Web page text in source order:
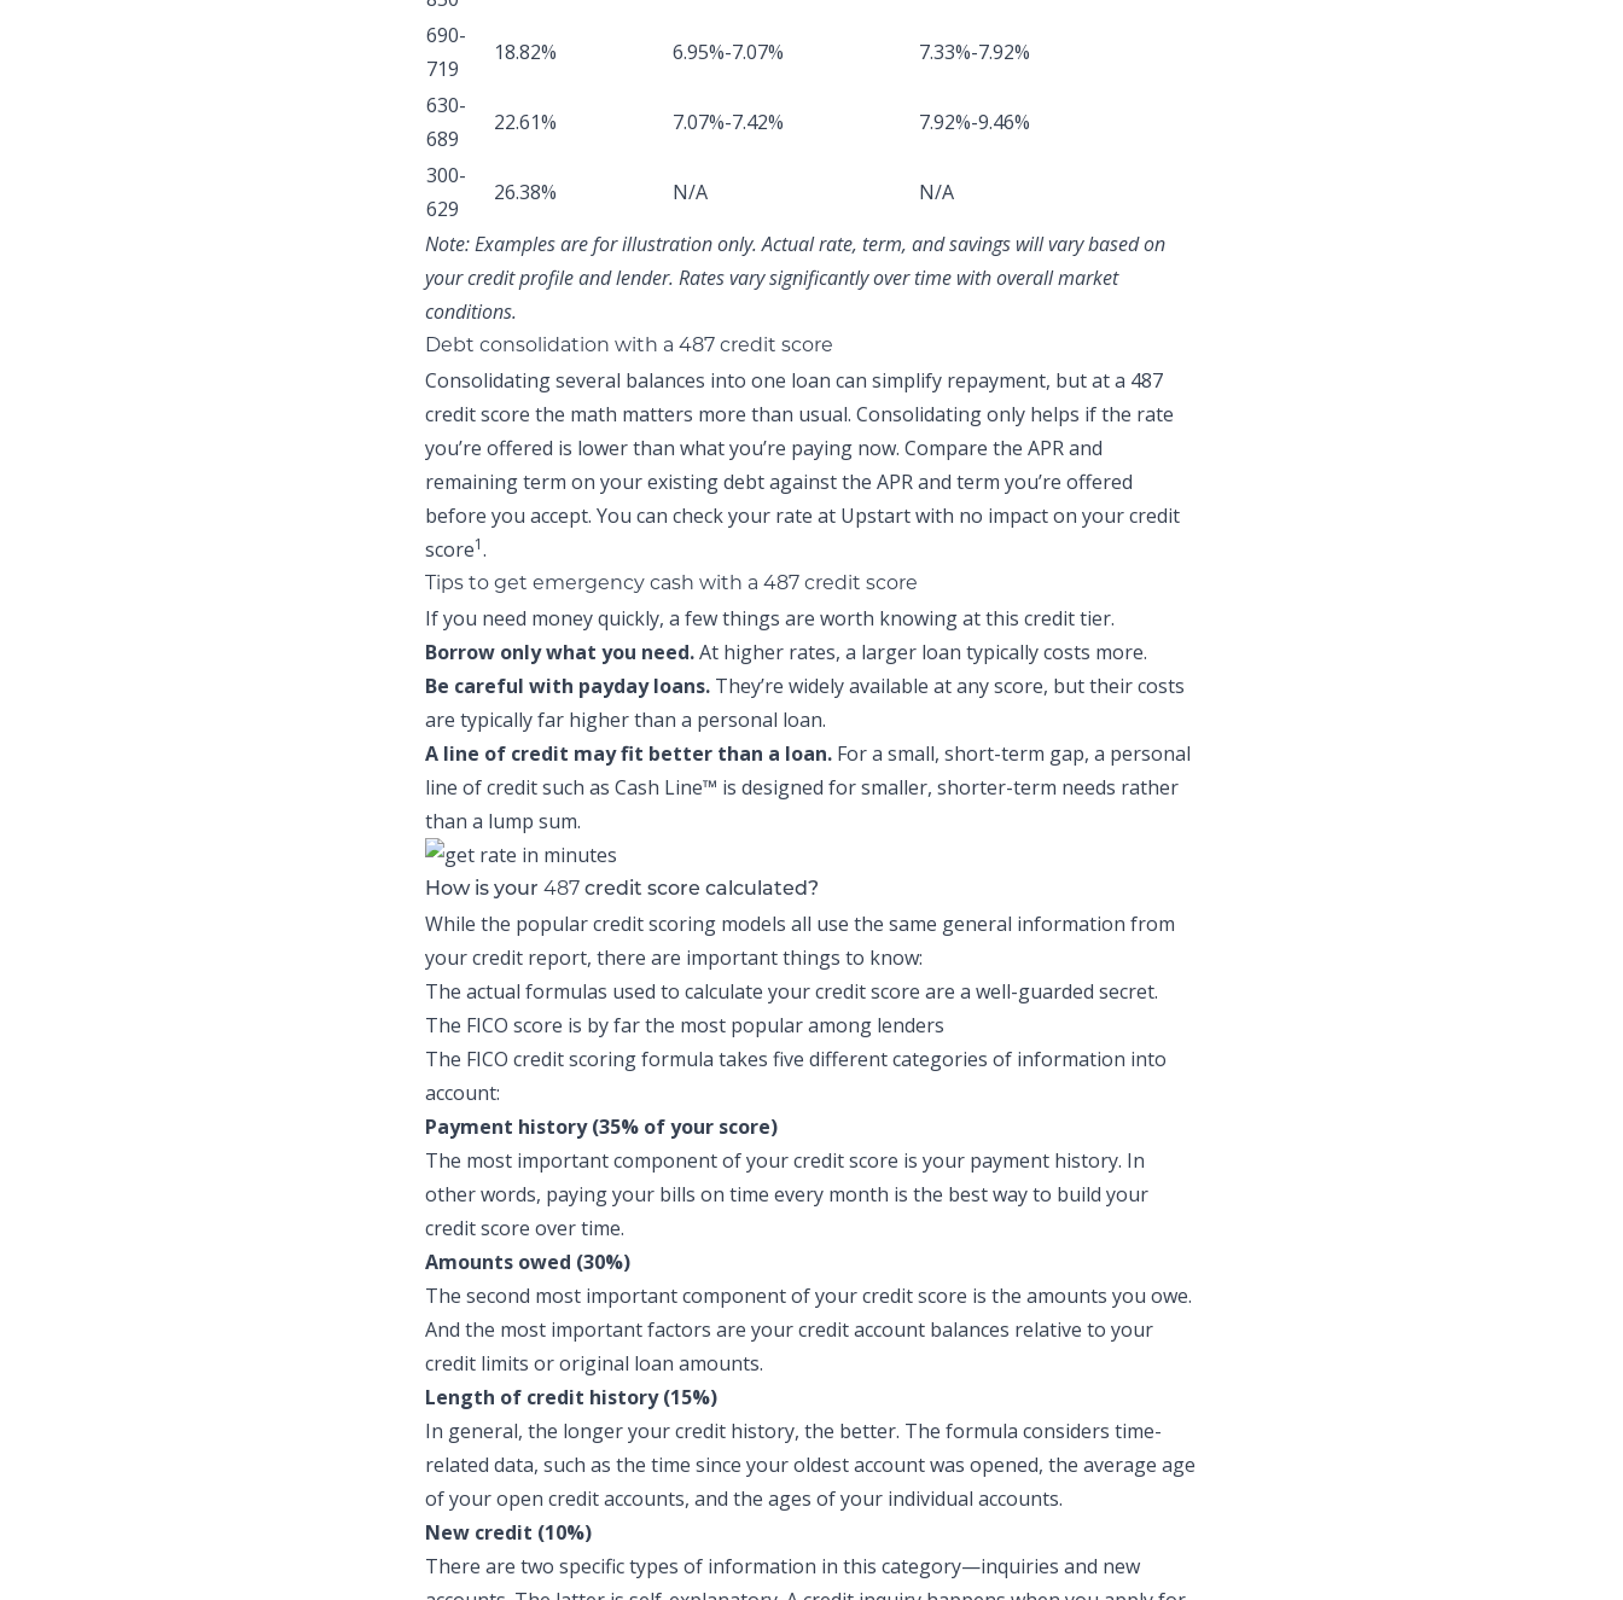
690-
719
18.82% 6.95%-7.07%
7.33%-7.92%
630-
689
22.61% 7.07%-7.42%
7.92%-9.46%
300-
629
26.38% N/A
N/A
Note:Examples are for illustration only. Actual rate, term, and savings will vary based on
your credit profile and lender. Rates vary significantly over time with overall market
conditions.
Debt consolidation with a 487 credit score
Consolidating several balances into one loan can simplify repayment, but at a 487
credit score the math matters more than usual. Consolidating only helps if the rate
you’re offered is lower than what you’re paying now. Compare the APR and
remaining term on your existing debt against the APR and term you’re offered
before you accept. You can check your rate at Upstartwith no impact on your credit
score1.
Tips to get emergency cash with a 487 credit score
If you need money quickly, a few things are worth knowing at this credit tier.
Borrow only what you need.At higher rates, a larger loan typically costs more.
Be careful with payday loans. They’re widely available at any score, but their costs
are typically far higher than a personal loan.
A line of credit may fit better than a loan. For a small, short-term gap, a personal
line of credit such as Cash Line™ is designed for smaller, shorter-term needs rather
than a lump sum.
How is your 487 credit score calculated?
While the popular credit scoring models all use the same general information from
your credit report, there are important things to know:
The actual formulas used to calculate your credit score are a well-guarded secret.
The FICO score is by far the most popular among lenders
The FICO credit scoring formula takes five different categories of information into
account:
Payment history (35% of your score)
The most important component of your credit score is your payment history. In
other words, paying your bills on time every month is the best way to build your
credit score over time.
Amounts owed (30%)
The second most important component of your credit score is the amounts you owe.
And the most important factors are your credit account balances relative to your
credit limits or original loan amounts.
Length of credit history (15%)
In general, the longer your credit history, the better. The formula considers time-
related data, such as the time since your oldest account was opened, the average age
of your open credit accounts, and the ages of your individual accounts.
New credit (10%)
There are two specific types of information in this category—inquiries and new